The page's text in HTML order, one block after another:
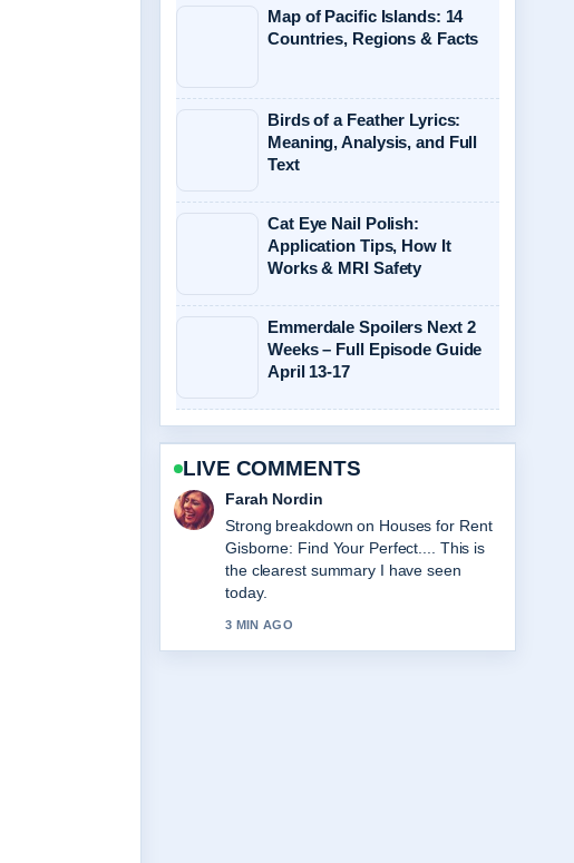
Map of Pacific Islands: 14
Countries, Regions & Facts
Birds of a Feather Lyrics:
Meaning, Analysis, and Full
Text
Cat Eye Nail Polish:
Application Tips, How It
Works & MRI Safety
Emmerdale Spoilers Next 2
Weeks – Full Episode Guide
April 13-17
LIVE COMMENTS
Liam Carter
Following A Big Bold Beautiful Journey:
Review, Cast... closely - appreciate the
balanced tone here.
5 MIN AGO